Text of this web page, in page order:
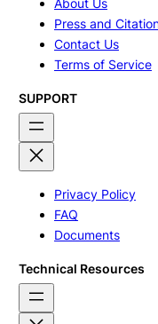
About Us
Press and
Contact Us
Terms of Service
SUPPORT
Privacy Policy
FAQ
Documents
Technical Resources